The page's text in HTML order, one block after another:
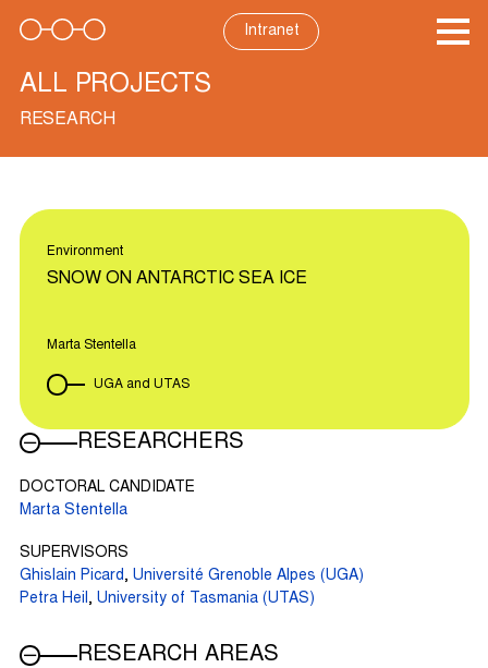
content
Intranet
ALL PROJECTS
RESEARCH
Environment
SNOW ON ANTARCTIC SEA ICE
Marta Stentella
UGA and UTAS
RESEARCHERS
DOCTORAL CANDIDATE
Marta Stentella
SUPERVISORS
Ghislain Picard, Université Grenoble Alpes (UGA)
Petra Heil, University of Tasmania (UTAS)
RESEARCH AREAS